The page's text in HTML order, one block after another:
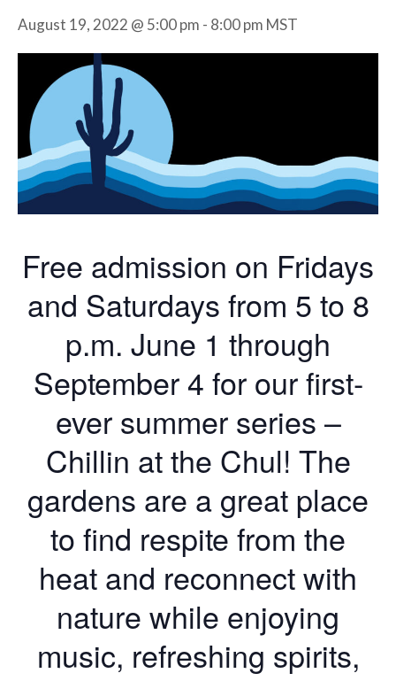
August 19, 2022 @ 5:00 pm - 8:00 pm MST
Free admission on Fridays
and Saturdays from 5 to 8
p.m. June 1 through
September 4 for our first-
ever summer series –
Chillin at the Chul! The
gardens are a great place
to find respite from the
heat and reconnect with
nature while enjoying
music, refreshing spirits,